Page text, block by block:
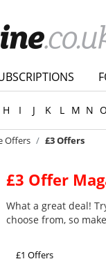
H I J K L M N O
Offers £3 Offers
£3 Offer
What a great deal!
choose from, so
£1 Offers